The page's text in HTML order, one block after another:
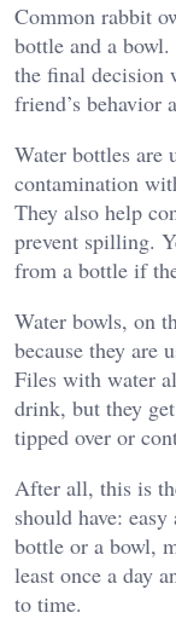
Common rabbit
bottle and a
the final decision
friend’s behavior
Water bottles are
contamination
They also help
prevent spilling.
from a bottle if
Water bowls, on
because they are
Files with water
drink, but they
tipped over or
After all, this is
should have:
bottle or a bowl,
least once a day
to time.